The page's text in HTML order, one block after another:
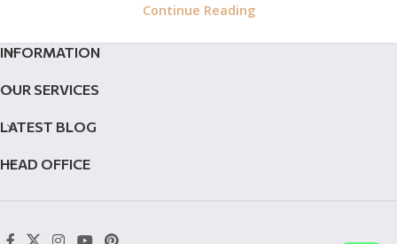
Continue Reading
INFORMATION
OUR SERVICES
LATEST BLOG
HEAD OFFICE